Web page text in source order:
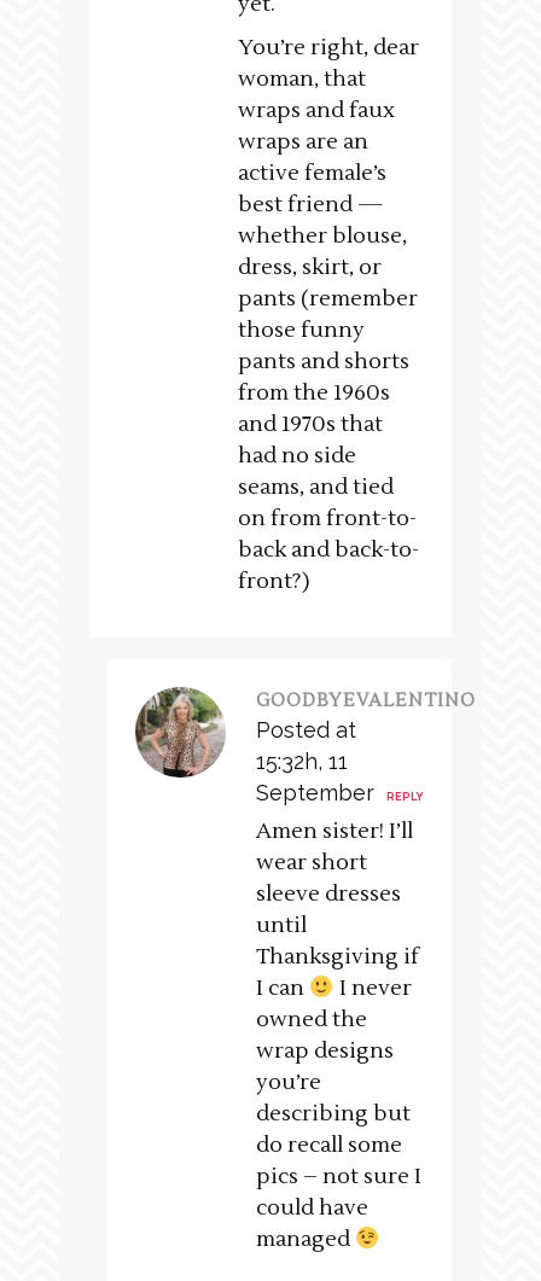
You’re right, dear
woman, that
wraps and faux
wraps are an
active female’s
best friend —
whether blouse,
dress, skirt, or
pants (remember
those funny
pants and shorts
from the 1960s
and 1970s that
had no side
seams, and tied
on from front-to-
back and back-to-
front?)
GOODBYEVALENTINO
Posted at
15:32h, 11
September
REPLY
Amen sister! I’ll
wear short
sleeve dresses
until
Thanksgiving if
I can
I never
owned the
wrap designs
you’re
describing but
do recall some
pics – not sure I
could have
managed